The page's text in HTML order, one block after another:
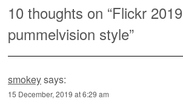
10 thoughts on “Flickr 2019
pummelvision style”
smokeysays:
15 December, 2019 at 6:29 am